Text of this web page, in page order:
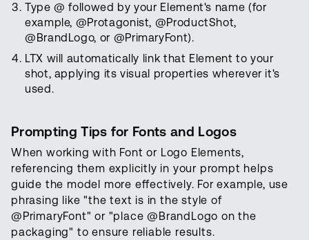
Type @ followed by your Element's name (for
example, @Protagonist, @ProductShot,
@BrandLogo, or @PrimaryFont).
LTX will automatically link that Element to your
shot, applying its visual properties wherever it's
used.
Prompting Tips for Fonts and Logos
When working with Font or Logo Elements,
referencing them explicitly in your prompt helps
guide the model more effectively. For example, use
phrasing like "the text is in the style of
@PrimaryFont" or "place @BrandLogo on the
packaging" to ensure reliable results.